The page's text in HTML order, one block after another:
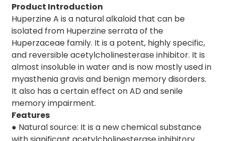
Product Introduction
Huperzine A is a natural alkaloid that can be
isolated from Huperzine serrata of the
Huperzaceae family. It is a potent, highly specific,
and reversible acetylcholinesterase inhibitor. It is
almost insoluble in water and is now mostly used in
myasthenia gravis and benign memory disorders.
It also has a certain effect on AD and senile
memory impairment.
Features
● Natural source: It is a new chemical substance